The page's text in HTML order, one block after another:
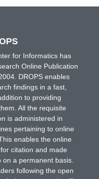
for Informatics has
Online Publication
DROPS enables
findings in a fast,
to providing
All the requisite
is administered in
pertaining to online
enables the online
citation and made
a permanent basis.
following the open